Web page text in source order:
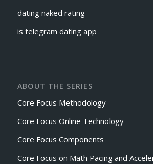
dating naked rating
is telegram dating app
ABOUT THE SERIES
Core Focus Methodology
Core Focus Online Technology
Core Focus Components
Core Focus on Math Pacing and